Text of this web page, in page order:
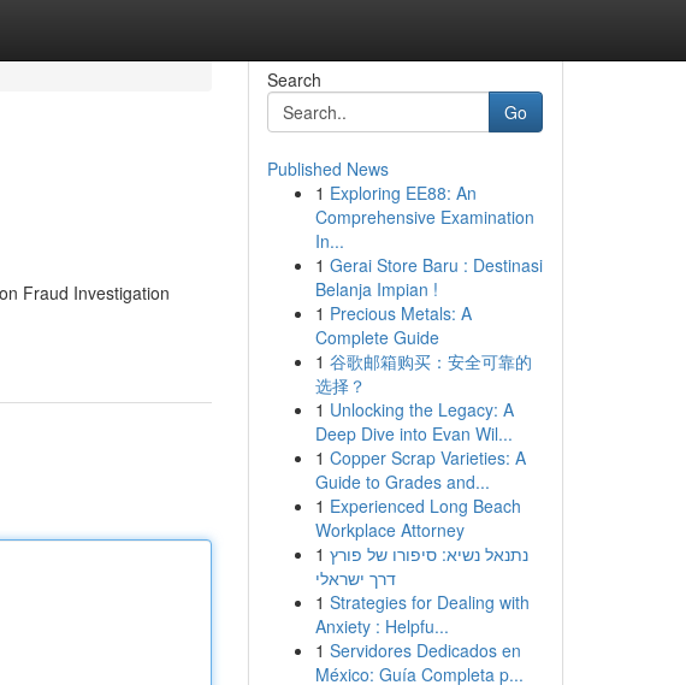
Fraud Investigation
Search
Go
Published News
1 Exploring EE88: An
Comprehensive Examination
In...
1 Gerai Store Baru : Destinasi
Belanja Impian !
1 Precious Metals: A
Complete Guide
1 谷歌邮箱购买：安全可靠的
选择？
1 Unlocking the Legacy: A
Deep Dive into Evan Wil...
1 Copper Scrap Varieties: A
Guide to Grades and...
1 Experienced Long Beach
Workplace Attorney
1 נתנאל נשיא: סיפורו של פורץ
דרך ישראלי
1 Strategies for Dealing with
Anxiety : Helpfu...
1 Servidores Dedicados en
México: Guía Completa p...